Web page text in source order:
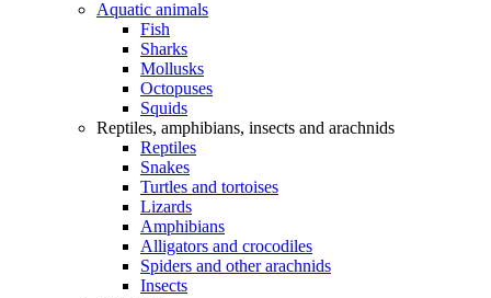
Aquatic animals
Fish
Sharks
Mollusks
Octopuses
Squids
Reptiles, amphibians, insects and arachnids
Reptiles
Snakes
Turtles and tortoises
Lizards
Amphibians
Alligators and crocodiles
Spiders and other arachnids
Insects